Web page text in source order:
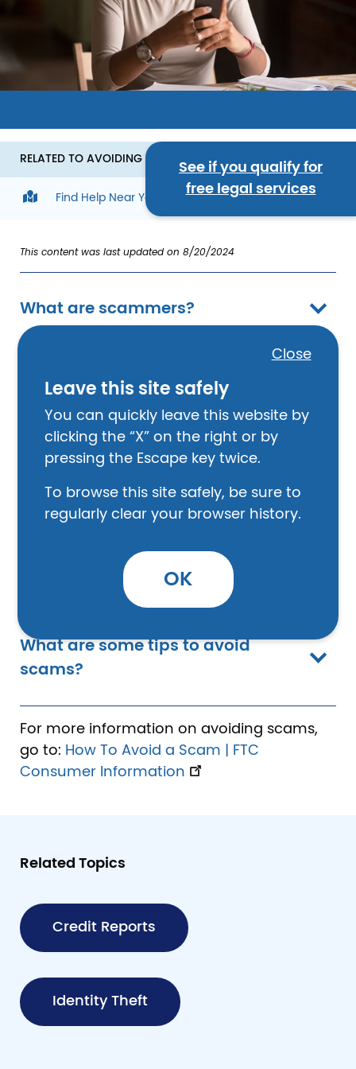
Close
Leave this site safely
You can quickly leave this website by
clicking the “X” on the right or by
pressing the Escape key twice.
To browse this site safely, be sure to
regularly clear your browser history.
OK
Image
See if you qualify for
free legal services
RELATED TO AVOIDING SCAMS
Find Help Near You
This content was last updated on 8/20/2024
What are scammers?
How do I report a scam?
What is Scam Alerts and how do I
What are some signs that I am
being scammed?
What are some tips to avoid
scams?
For more information on avoiding scams,
go to: How To Avoid a Scam | FTC
Consumer Information
Related Topics
Credit Reports
Identity Theft